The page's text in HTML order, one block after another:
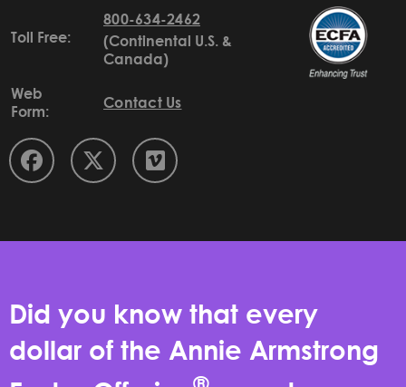
Toll Free:
800-634-2462
(Continental U.S. &
Canada)
Web
Form:
Contact Us
Did you know that every
dollar of the Annie Armstrong